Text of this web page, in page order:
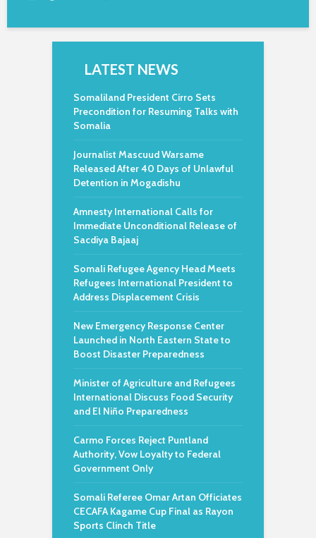
LATEST NEWS
Somaliland President Cirro Sets
Precondition for Resuming Talks with
Somalia
Journalist Mascuud Warsame
Released After 40 Days of Unlawful
Detention in Mogadishu
Amnesty International Calls for
Immediate Unconditional Release of
Sacdiya Bajaaj
Somali Refugee Agency Head Meets
Refugees International President to
Address Displacement Crisis
New Emergency Response Center
Launched in North Eastern State to
Boost Disaster Preparedness
Minister of Agriculture and Refugees
International Discuss Food Security
and El Niño Preparedness
Carmo Forces Reject Puntland
Authority, Vow Loyalty to Federal
Government Only
Somali Referee Omar Artan Officiates
CECAFA Kagame Cup Final as Rayon
Sports Clinch Title